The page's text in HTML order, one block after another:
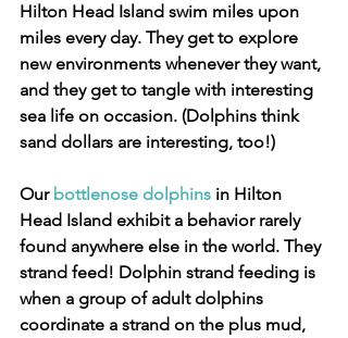
Hilton Head Island swim miles upon
miles every day. They get to explore
new environments whenever they want,
and they get to tangle with interesting
sea life on occasion. (Dolphins think
sand dollars are interesting, too!)
Our bottlenose dolphins in Hilton
Head Island exhibit a behavior rarely
found anywhere else in the world. They
strand feed! Dolphin strand feeding is
when a group of adult dolphins
coordinate a strand on the plus mud,